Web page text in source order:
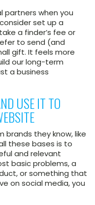
partners when you
set up a
a finder’s fee or
to send (and
gift. It feels more
our long-term
a business
USE IT TO
brands they know, like
these bases is to
and relevant
basic problems, a
or something that
on social media, you